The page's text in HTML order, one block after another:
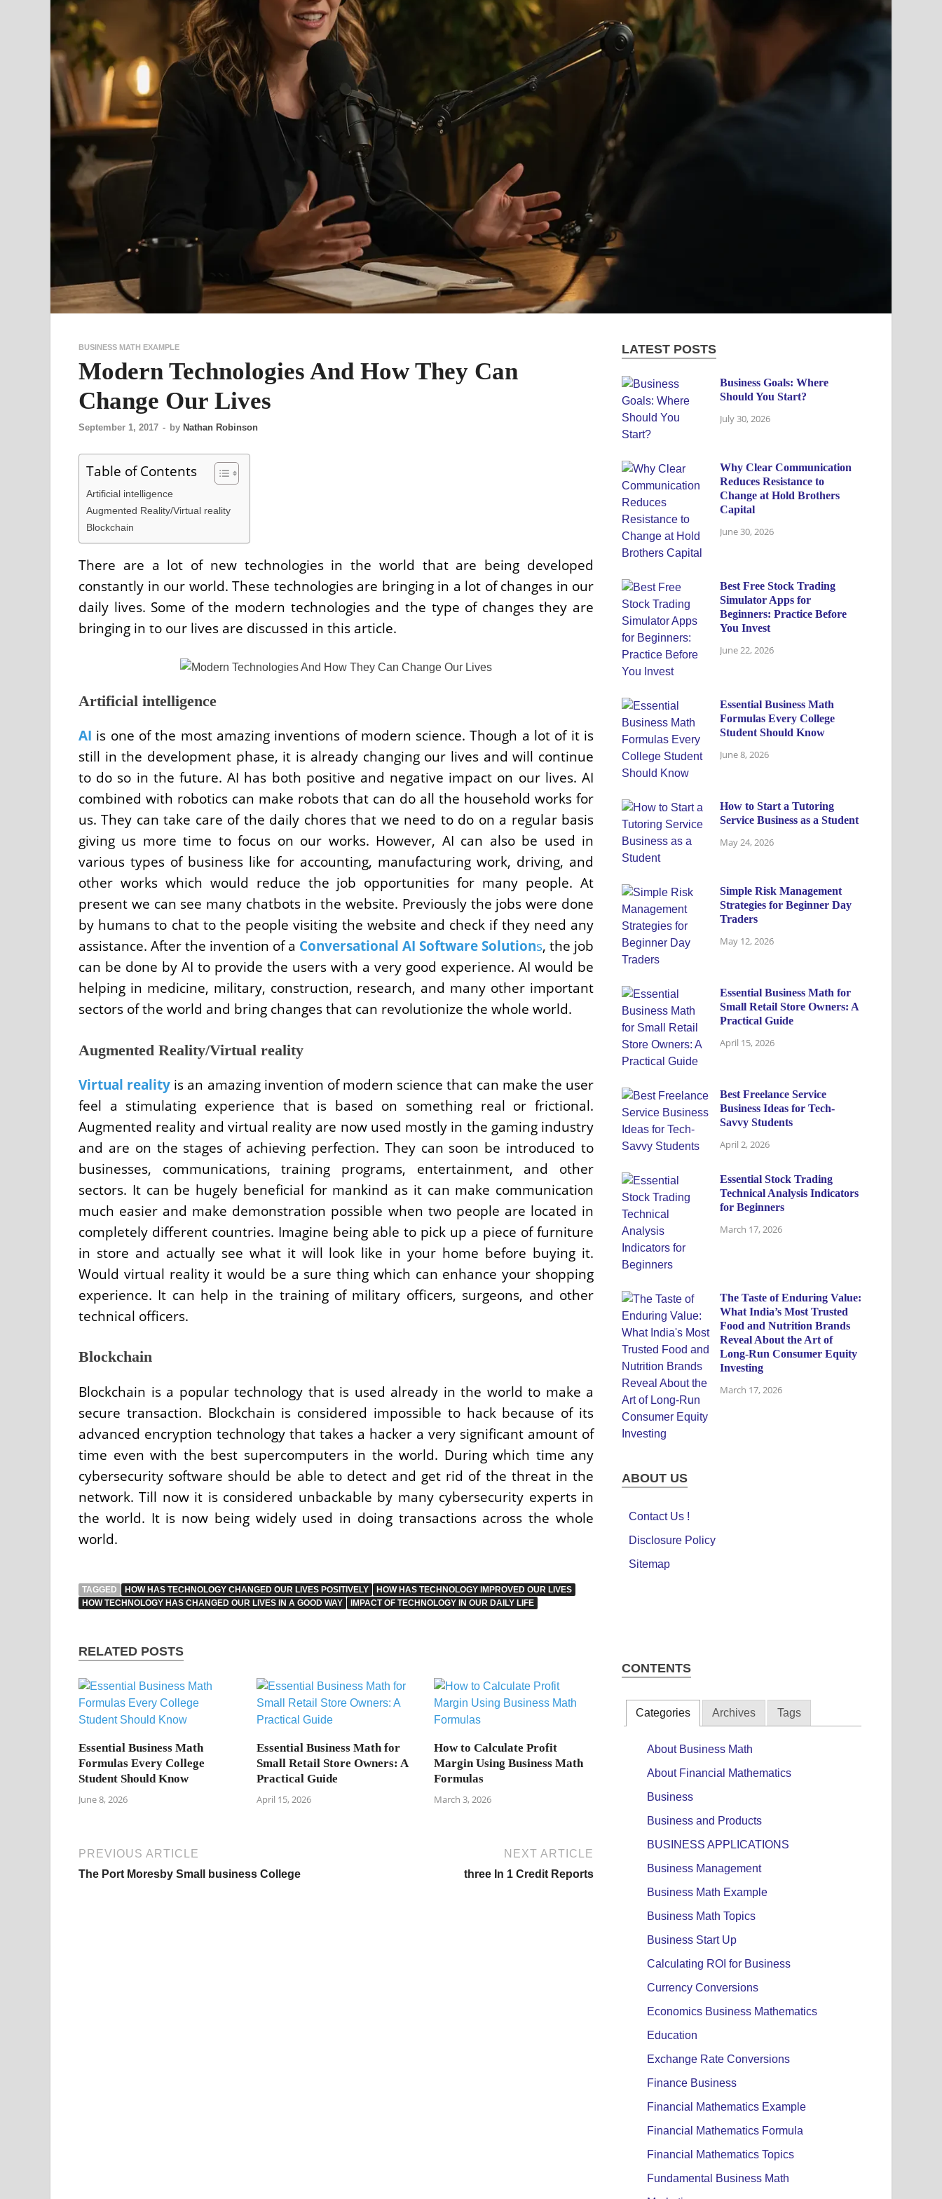
BUSINESS MATH EXAMPLE
Modern Technologies And How They Can
Change Our Lives
September 1, 2017 - by Nathan Robinson
Table of Contents
Artificial intelligence
Augmented Reality/Virtual reality
Blockchain
There are a lot of new technologies in the world that are being developed
constantly in our world. These technologies are bringing in a lot of changes in our
daily lives. Some of the modern technologies and the type of changes they are
bringing in to our lives are discussed in this article.
Artificial intelligence
AI is one of the most amazing inventions of modern science. Though a lot of it is
still in the development phase, it is already changing our lives and will continue
to do so in the future. AI has both positive and negative impact on our lives. AI
combined with robotics can make robots that can do all the household works for
us. They can take care of the daily chores that we need to do on a regular basis
giving us more time to focus on our works. However, AI can also be used in
various types of business like for accounting, manufacturing work, driving, and
other works which would reduce the job opportunities for many people. At
present we can see many chatbots in the website. Previously the jobs were done
by humans to chat to the people visiting the website and check if they need any
assistance. After the invention of a Conversational AI Software Solutions, the job
can be done by AI to provide the users with a very good experience. AI would be
helping in medicine, military, construction, research, and many other important
sectors of the world and bring changes that can revolutionize the whole world.
Augmented Reality/Virtual reality
Virtual reality is an amazing invention of modern science that can make the user
feel a stimulating experience that is based on something real or frictional.
Augmented reality and virtual reality are now used mostly in the gaming industry
and are on the stages of achieving perfection. They can soon be introduced to
businesses, communications, training programs, entertainment, and other
sectors. It can be hugely beneficial for mankind as it can make communication
much easier and make demonstration possible when two people are located in
completely different countries. Imagine being able to pick up a piece of furniture
in store and actually see what it will look like in your home before buying it.
Would virtual reality it would be a sure thing which can enhance your shopping
experience. It can help in the training of military officers, surgeons, and other
technical officers.
Blockchain
Blockchain is a popular technology that is used already in the world to make a
secure transaction. Blockchain is considered impossible to hack because of its
advanced encryption technology that takes a hacker a very significant amount of
time even with the best supercomputers in the world. During which time any
cybersecurity software should be able to detect and get rid of the threat in the
network. Till now it is considered unbackable by many cybersecurity experts in
the world. It is now being widely used in doing transactions across the whole
world.
TAGGED HOW HAS TECHNOLOGY CHANGED OUR LIVES POSITIVELY
HOW HAS TECHNOLOGY IMPROVED OUR LIVES
HOW TECHNOLOGY HAS CHANGED OUR LIVES IN A GOOD WAY
IMPACT OF TECHNOLOGY IN OUR DAILY LIFE
RELATED POSTS
Essential Business Math
Formulas Every College
Student Should Know
June 8, 2026
Essential Business Math for
Small Retail Store Owners: A
Practical Guide
April 15, 2026
How to Calculate Profit
Margin Using Business Math
Formulas
March 3, 2026
PREVIOUS ARTICLE
The Port Moresby Small business College
NEXT ARTICLE
three In 1 Credit Reports
LATEST POSTS
Business Goals: Where
Should You Start?
July 30, 2026
Why Clear Communication
Reduces Resistance to
Change at Hold Brothers
Capital
June 30, 2026
Best Free Stock Trading
Simulator Apps for
Beginners: Practice Before
You Invest
June 22, 2026
Essential Business Math
Formulas Every College
Student Should Know
June 8, 2026
How to Start a Tutoring
Service Business as a Student
May 24, 2026
Simple Risk Management
Strategies for Beginner Day
Traders
May 12, 2026
Essential Business Math for
Small Retail Store Owners: A
Practical Guide
April 15, 2026
Best Freelance Service
Business Ideas for Tech-
Savvy Students
April 2, 2026
Essential Stock Trading
Technical Analysis Indicators
for Beginners
March 17, 2026
The Taste of Enduring Value:
What India’s Most Trusted
Food and Nutrition Brands
Reveal About the Art of
Long-Run Consumer Equity
Investing
March 17, 2026
ABOUT US
Contact Us !
Disclosure Policy
Sitemap
CONTENTS
Categories Archives Tags
About Business Math
About Financial Mathematics
Business
Business and Products
BUSINESS APPLICATIONS
Business Management
Business Math Example
Business Math Topics
Business Start Up
Calculating ROI for Business
Currency Conversions
Economics Business Mathematics
Education
Exchange Rate Conversions
Finance Business
Financial Mathematics Example
Financial Mathematics Formula
Financial Mathematics Topics
Fundamental Business Math